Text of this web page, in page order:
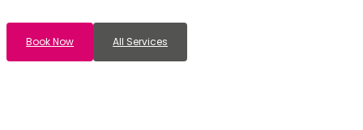
Book Now All Services